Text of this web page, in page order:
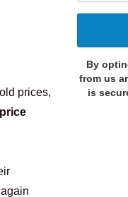
prices,
By
from us
is